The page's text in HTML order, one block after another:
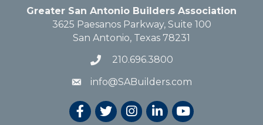
Greater San Antonio Builders Association
3625 Paesanos Parkway, Suite 100
San Antonio, Texas 78231
210.696.3800
info@SABuilders.com